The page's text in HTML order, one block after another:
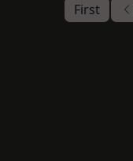
First